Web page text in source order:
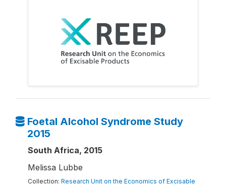
Foetal Alcohol Syndrome Study
2015
South Africa, 2015
Melissa Lubbe
Collection: Research Unit on the Economics of Excisable